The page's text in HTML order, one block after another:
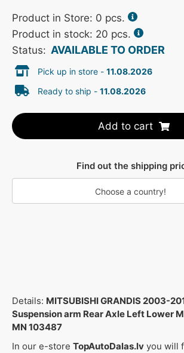
Product in Store: 0 pcs.
Product in stock: 20 pcs.
Status: AVAILABLE TO ORDER
Pick up in store - 11.08.2026
Ready to ship - 11.08.2026
Add to cart
Find out the shipping
Choose a country!
Details: MITSUBISHI GRANDIS 2003-
Suspension arm Rear Axle Left Lower
MN 103487
In our e-store TopAutoDalas.lv you will